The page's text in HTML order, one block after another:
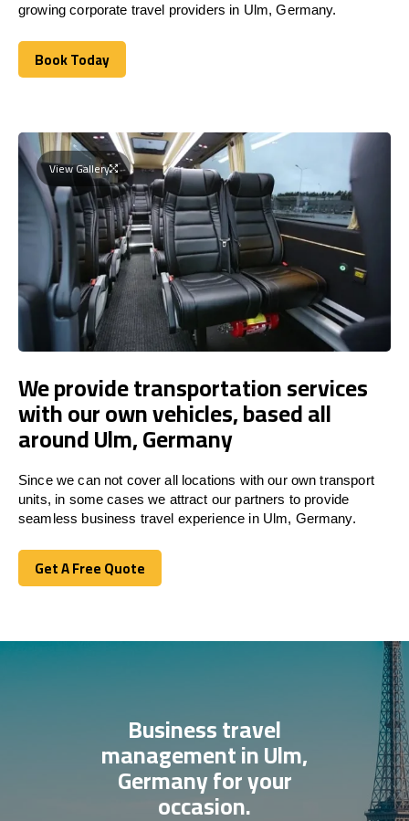
growing corporate travel providers in Ulm, Germany.
Book Today
Book Today
View Gallery
We provide transportation services
with our own vehicles, based all
around Ulm, Germany
Since we can not cover all locations with our own transport
units, in some cases we attract our partners to provide
seamless business travel experience in Ulm, Germany.
Get A Free Quote
Get A Free Quote
Business travel
management in Ulm,
Germany for your
occasion.